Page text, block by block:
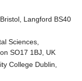
Langford BS40
Sciences,
SO17 1BJ, UK
College Dublin,